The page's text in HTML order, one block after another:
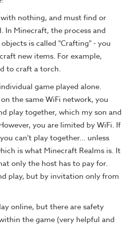
nothing, and must find or
In Minecraft, the process and
is called "Crafting" - you
new items. For example,
to craft a torch.
game played alone.
the same WiFi network, you
play together, which my son and
you are limited by WiFi. If
can't play together... unless
is what Minecraft Realms is. It
only the host has to pay for.
play, but by invitation only from
online, but there are safety
the game (very helpful and